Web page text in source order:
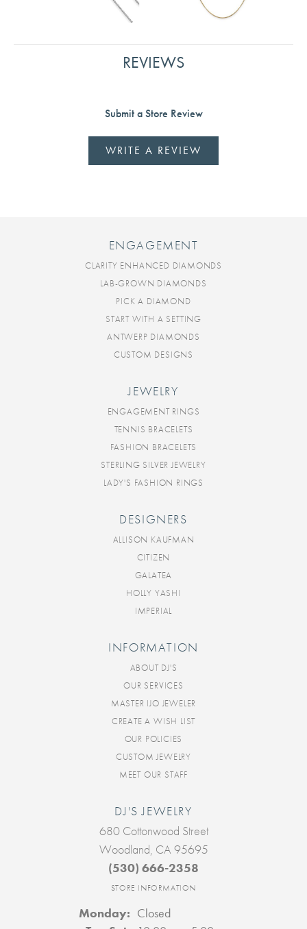
REVIEWS
Submit a Store Review
WRITE A REVIEW
ENGAGEMENT
CLARITY ENHANCED DIAMONDS
LAB-GROWN DIAMONDS
PICK A DIAMOND
START WITH A SETTING
ANTWERP DIAMONDS
CUSTOM DESIGNS
JEWELRY
ENGAGEMENT RINGS
TENNIS BRACELETS
FASHION BRACELETS
STERLING SILVER JEWELRY
LADY'S FASHION RINGS
DESIGNERS
ALLISON KAUFMAN
CITIZEN
GALATEA
HOLLY YASHI
IMPERIAL
INFORMATION
ABOUT DJ'S
OUR SERVICES
MASTER IJO JEWELER
CREATE A WISH LIST
OUR POLICIES
CUSTOM JEWELRY
MEET OUR STAFF
DJ'S JEWELRY
680 Cottonwood Street
Woodland, CA 95695
(530) 666-2358
STORE INFORMATION
Monday: Closed